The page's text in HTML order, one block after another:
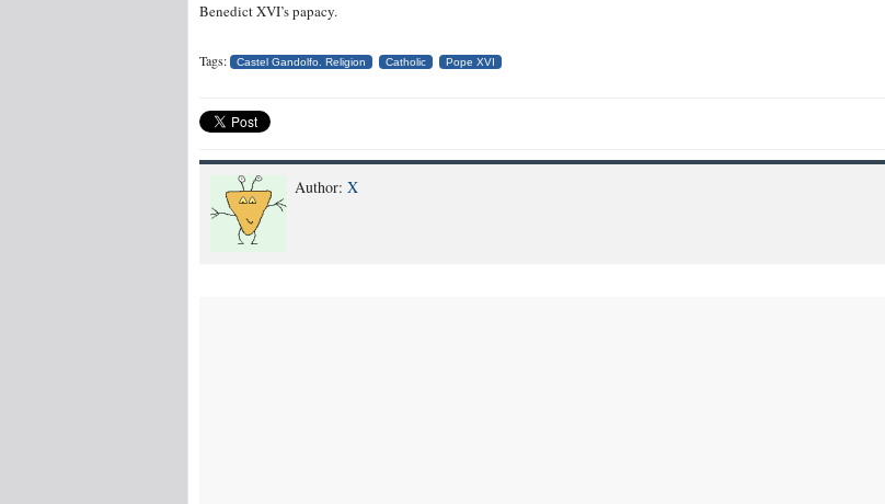
Benedict XVI’s papacy.
Tags: Castel Gandolfo. Religion Catholic Pope XVI
Author: X